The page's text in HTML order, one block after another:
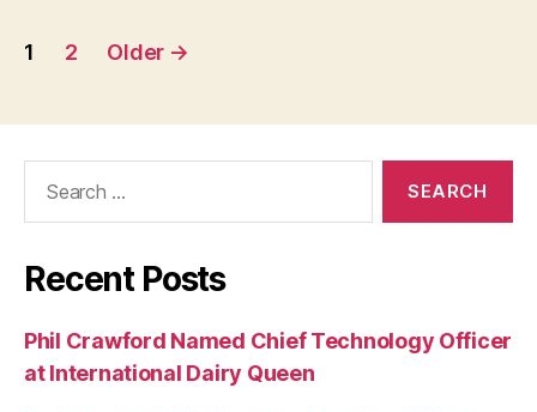
Posts
1 2 Older →
Recent Posts
Phil Crawford Named Chief Technology Officer
at International Dairy Queen